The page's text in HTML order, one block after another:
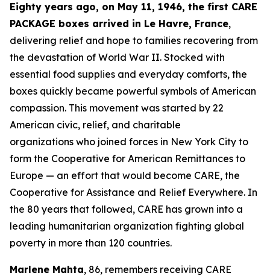
Eighty years ago, on May 11, 1946, the first CARE
PACKAGE boxes arrived in Le Havre, France,
delivering relief and hope to families recovering from
the devastation of World War II. Stocked with
essential food supplies and everyday comforts, the
boxes quickly became powerful symbols of American
compassion. This movement was started by 22
American civic, relief, and charitable
organizations who joined forces in New York City to
form the Cooperative for American Remittances to
Europe — an effort that would become CARE, the
Cooperative for Assistance and Relief Everywhere. In
the 80 years that followed, CARE has grown into a
leading humanitarian organization fighting global
poverty in more than 120 countries.
Marlene Mahta, 86, remembers receiving CARE